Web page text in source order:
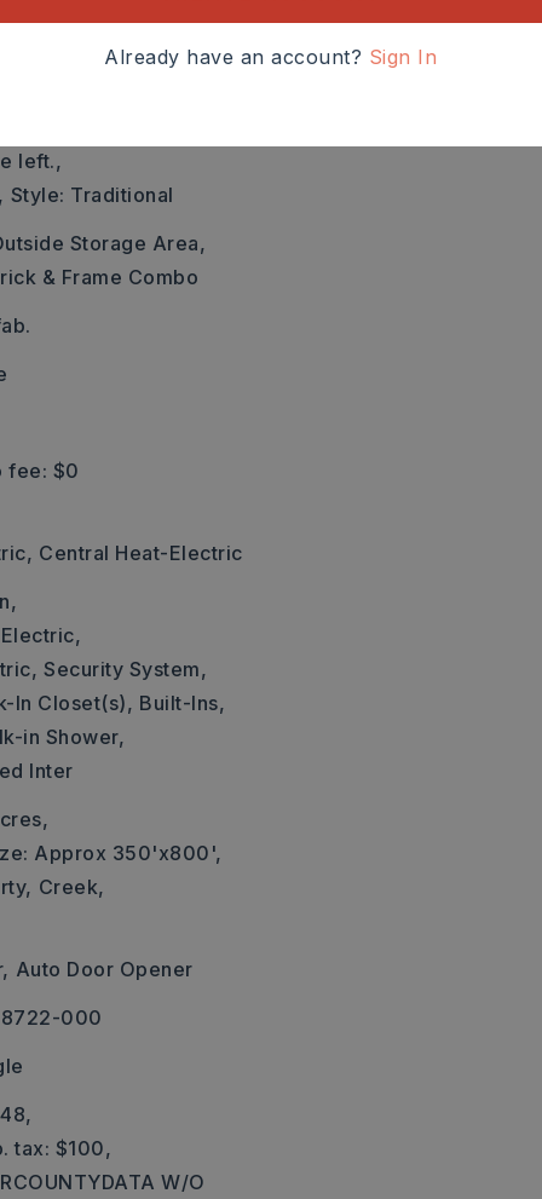
2005,
Exit 117. Right onto Hwy
left.,
Style: Traditional
Storage Area,
& Frame Combo
fee: $0
Central Heat-Electric
Security System,
In Closet(s), Built-Ins,
in Shower,
Inter
Approx 350'x800',
Creek,
Auto Door Opener
000
tax: $100,
W/O
Already have an account? Sign In